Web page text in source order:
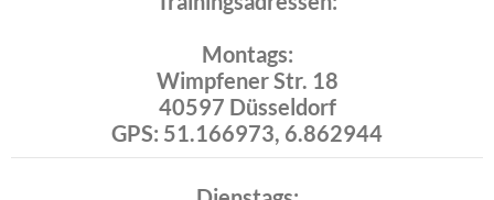
Montags:
Wimpfener Str. 18
40597 Düsseldorf
GPS: 51.166973, 6.862944